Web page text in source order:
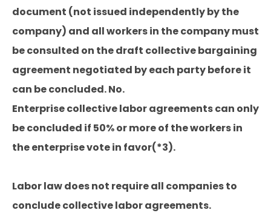
document (not issued independently by the
company) and all workers in the company must
be consulted on the draft collective bargaining
agreement negotiated by each party before it
can be concluded. No.
Enterprise collective labor agreements can only
be concluded if 50% or more of the workers in
the enterprise vote in favor(*3).
Labor law does not require all companies to
conclude collective labor agreements.